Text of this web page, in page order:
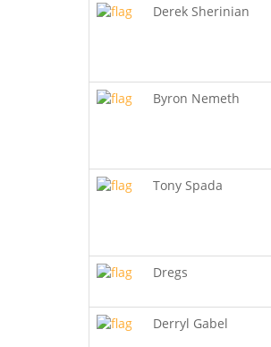
Derek Sherinian
Byron Nemeth
Tony Spada
Dregs
Derryl Gabel